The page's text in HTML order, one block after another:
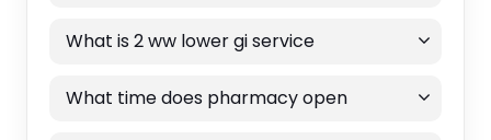
What is 2 ww lower gi service
What time does pharmacy open